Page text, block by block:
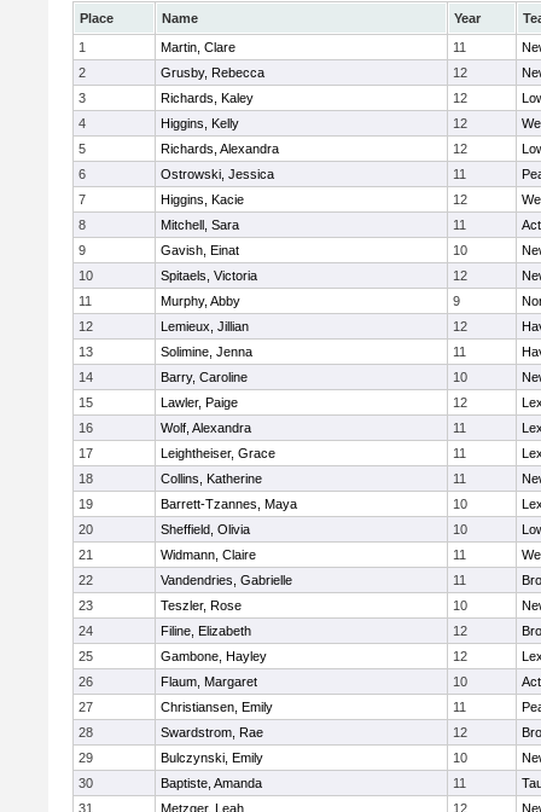
Place Name Year
1
Martin, Clare 11
2
Grusby, Rebecca 12
3
Richards, Kaley 12
4
Higgins, Kelly 12
5
Richards, Alexandra 12
6
Ostrowski, Jessica 11
7
Higgins, Kacie 12
8
Mitchell, Sara 11
9
Gavish, Einat 10
10
Spitaels, Victoria 12
11
Murphy, Abby 9
12
Lemieux, Jillian 12
13
Solimine, Jenna 11
14
Barry, Caroline 10
15
Lawler, Paige 12
16
Wolf, Alexandra 11
17
Leightheiser, Grace 11
18
Collins, Katherine 11
19
Barrett-Tzannes, Maya 10
20
Sheffield, Olivia 10
21
Widmann, Claire 11
22
Vandendries, Gabrielle 11
23
Teszler, Rose 10
24
Filine, Elizabeth 12
25
Gambone, Hayley 12
26
Flaum, Margaret 10
27
Christiansen, Emily 11
28
Swardstrom, Rae 12
29
Bulczynski, Emily 10
30
Baptiste, Amanda 11
31
Metzger, Leah 12